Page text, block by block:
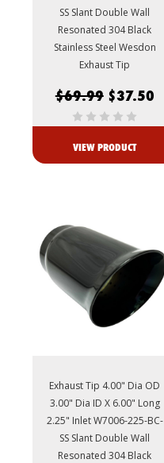
SS Slant Double Wall
Resonated 304 Black
Stainless Steel Wesdon
Exhaust Tip
$69.99 $37.50
VIEW PRODUCT
Exhaust Tip 4.00" Dia OD
3.00" Dia ID X 6.00" Long
2.25" Inlet W7006-225-BC-
SS Slant Double Wall
Resonated 304 Black